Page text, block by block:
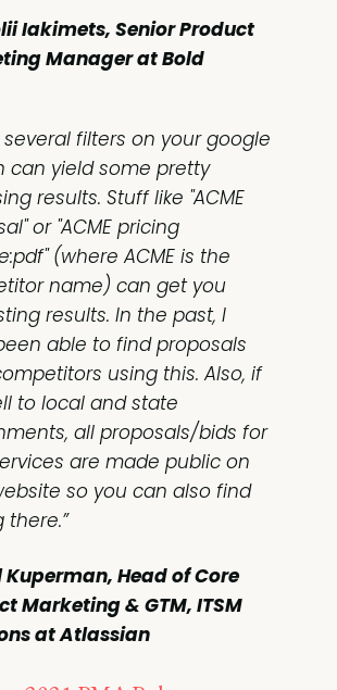
Iakimets, Senior Product
Manager at Bold
several filters on your google
can yield some pretty
results. Stuff like "ACME
or "ACME pricing
(where ACME is the
name) can get you
results. In the past, I
able to find proposals
using this. Also, if
to local and state
all proposals/bids for
are made public on
so you can also find
there.”
Kuperman, Head of Core
Marketing & GTM, ITSM
at Atlassian